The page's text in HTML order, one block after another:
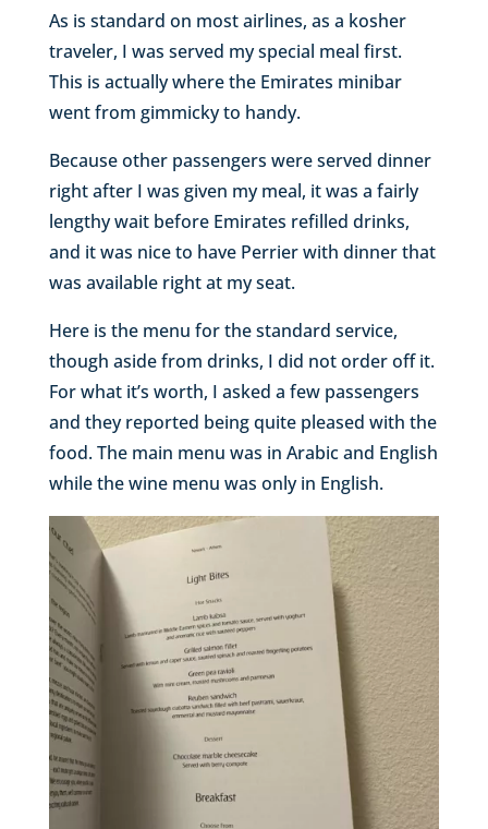
As is standard on most airlines, as a kosher
traveler, I was served my special meal first.
This is actually where the Emirates minibar
went from gimmicky to handy.
Because other passengers were served dinner
right after I was given my meal, it was a fairly
lengthy wait before Emirates refilled drinks,
and it was nice to have Perrier with dinner that
was available right at my seat.
Here is the menu for the standard service,
though aside from drinks, I did not order off it.
For what it’s worth, I asked a few passengers
and they reported being quite pleased with the
food. The main menu was in Arabic and English
while the wine menu was only in English.